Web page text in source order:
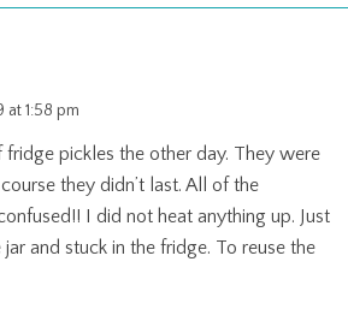
at 1:58 pm
pickles the other day. They were
they didn’t last. All of the
I did not heat anything up. Just
and stuck in the fridge. To reuse the